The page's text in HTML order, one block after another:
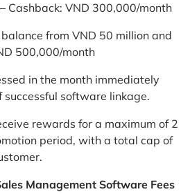
Cashback: VND 300,000/month
from VND 50 million and
500,000/month
in the month immediately
software linkage.
rewards for a maximum of 2
period, with a total cap of
Management Software Fees